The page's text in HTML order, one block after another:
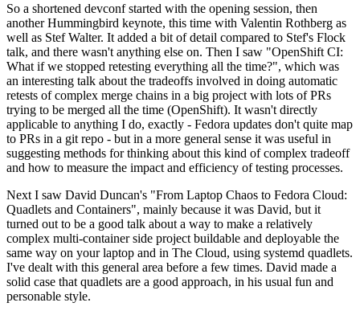
So a shortened devconf started with the opening session, then
another Hummingbird keynote, this time with Valentin Rothberg as
well as Stef Walter. It added a bit of detail compared to Stef's Flock
talk, and there wasn't anything else on. Then I saw "OpenShift CI:
What if we stopped retesting everything all the time?", which was
an interesting talk about the tradeoffs involved in doing automatic
retests of complex merge chains in a big project with lots of PRs
trying to be merged all the time (OpenShift). It wasn't directly
applicable to anything I do, exactly - Fedora updates don't quite map
to PRs in a git repo - but in a more general sense it was useful in
suggesting methods for thinking about this kind of complex tradeoff
and how to measure the impact and efficiency of testing processes.
Next I saw David Duncan's "From Laptop Chaos to Fedora Cloud:
Quadlets and Containers", mainly because it was David, but it
turned out to be a good talk about a way to make a relatively
complex multi-container side project buildable and deployable the
same way on your laptop and in The Cloud, using systemd quadlets.
I've dealt with this general area before a few times. David made a
solid case that quadlets are a good approach, in his usual fun and
personable style.